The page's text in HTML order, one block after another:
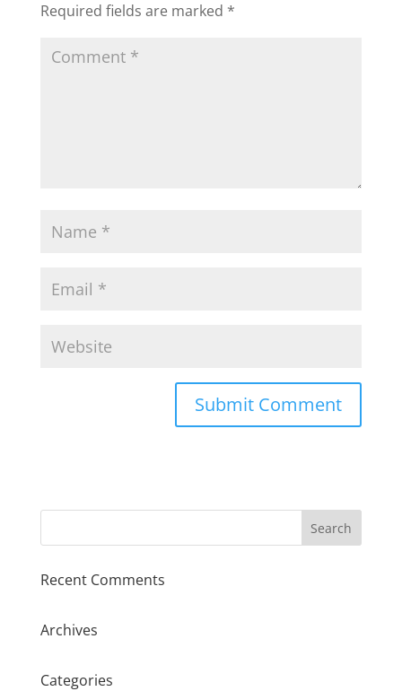
Required fields are marked *
Recent Comments
Archives
Categories